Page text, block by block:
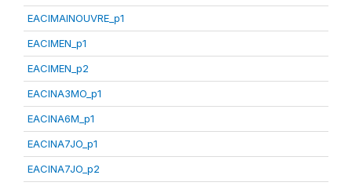
EACIMAINOUVRE_p1
EACIMEN_p1
EACIMEN_p2
EACINA3MO_p1
EACINA6M_p1
EACINA7JO_p1
EACINA7JO_p2